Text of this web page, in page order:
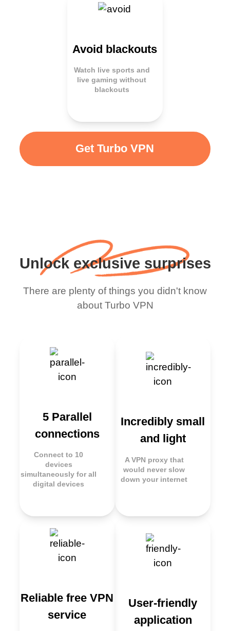
Avoid blackouts
Watch live sports and
live gaming without
blackouts
Get Turbo VPN
Unlock exclusive surprises
There are plenty of things you didn't know
about Turbo VPN
5 Parallel
connections
Connect to 10
devices
simultaneously for all
digital devices
Incredibly small
and light
A VPN proxy that
would never slow
down your internet
Reliable free VPN
service
User-friendly
application